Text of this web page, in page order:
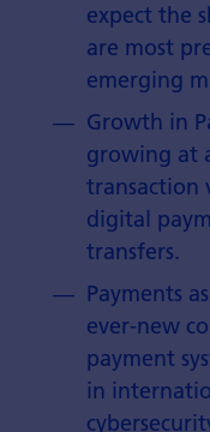
expect the
are most
emerging
Growth in
growing at
transaction
digital
transfers.
Payments
ever-new
payment
in